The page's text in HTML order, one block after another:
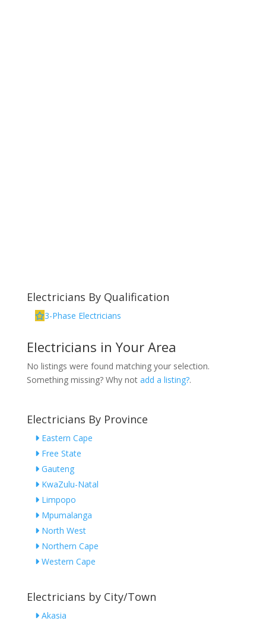
Electricians By Qualification
3-Phase Electricians
Electricians in Your Area
No listings were found matching your selection.
Something missing? Why not add a listing?.
Electricians By Province
Eastern Cape
Free State
Gauteng
KwaZulu-Natal
Limpopo
Mpumalanga
North West
Northern Cape
Western Cape
Electricians by City/Town
Akasia